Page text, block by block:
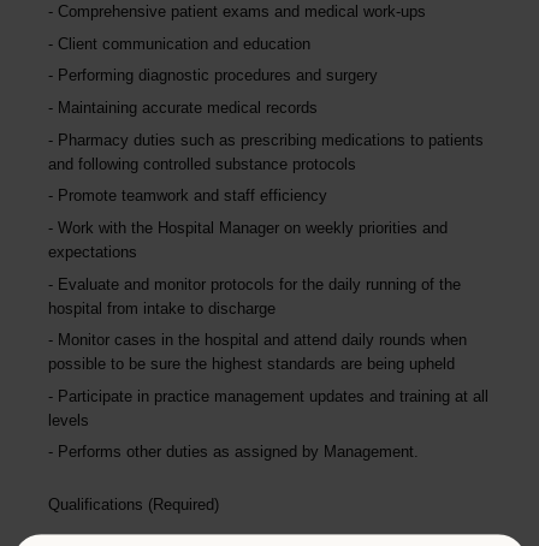
Comprehensive patient exams and medical work-ups
Client communication and education
Performing diagnostic procedures and surgery
Maintaining accurate medical records
Pharmacy duties such as prescribing medications to patients
and following controlled substance protocols
Promote teamwork and staff efficiency
Work with the Hospital Manager on weekly priorities and
expectations
Evaluate and monitor protocols for the daily running of the
hospital from intake to discharge
Monitor cases in the hospital and attend daily rounds when
possible to be sure the highest standards are being upheld
Participate in practice management updates and training at all
levels
Performs other duties as assigned by Management.
Qualifications (Required)